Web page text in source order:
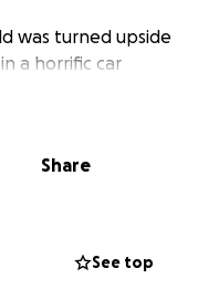
was turned upside
a horrific car
brain injury
treatment,
expenses for his
Share
See top